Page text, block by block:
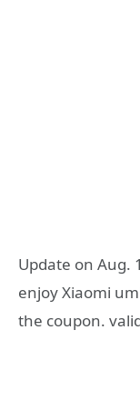
Update on Aug.
enjoy Xiaomi
the coupon.